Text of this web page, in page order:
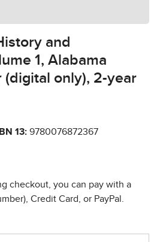
and
1, Alabama
(digital only), 2-year
13: 9780076872367
checkout, you can pay with a
Credit Card, or PayPal.